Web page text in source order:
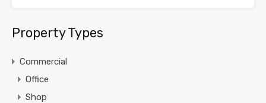
Property Types
Commercial
Office
Shop